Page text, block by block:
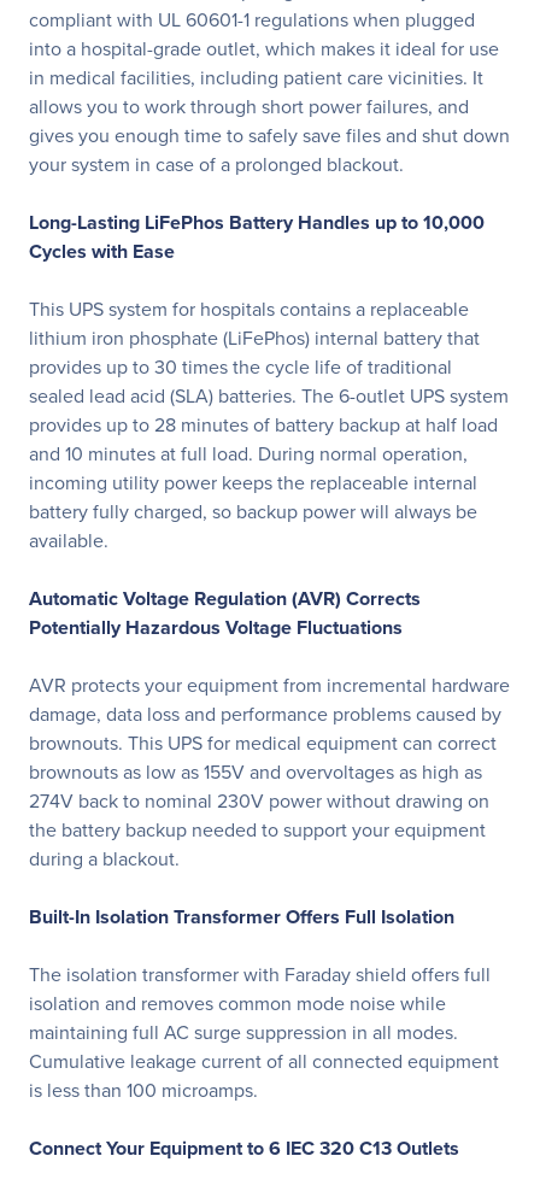
compliant with UL 60601-1 regulations when plugged
into a hospital-grade outlet, which makes it ideal for use
in medical facilities, including patient care vicinities. It
allows you to work through short power failures, and
gives you enough time to safely save files and shut down
your system in case of a prolonged blackout.
Long-Lasting LiFePhos Battery Handles up to 10,000
Cycles with Ease
This UPS system for hospitals contains a replaceable
lithium iron phosphate (LiFePhos) internal battery that
provides up to 30 times the cycle life of traditional
sealed lead acid (SLA) batteries. The 6-outlet UPS system
provides up to 28 minutes of battery backup at half load
and 10 minutes at full load. During normal operation,
incoming utility power keeps the replaceable internal
battery fully charged, so backup power will always be
available.
Automatic Voltage Regulation (AVR) Corrects
Potentially Hazardous Voltage Fluctuations
AVR protects your equipment from incremental hardware
damage, data loss and performance problems caused by
brownouts. This UPS for medical equipment can correct
brownouts as low as 155V and overvoltages as high as
274V back to nominal 230V power without drawing on
the battery backup needed to support your equipment
during a blackout.
Built-In Isolation Transformer Offers Full Isolation
The isolation transformer with Faraday shield offers full
isolation and removes common mode noise while
maintaining full AC surge suppression in all modes.
Cumulative leakage current of all connected equipment
is less than 100 microamps.
Connect Your Equipment to 6 IEC 320 C13 Outlets